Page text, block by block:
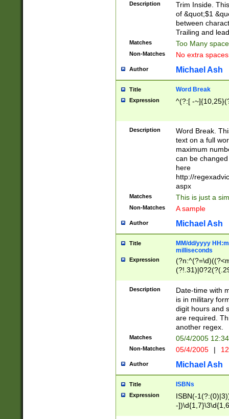
Description
Trim Inside.
of &quot;$1
between
Trailing and
Matches Too Many
Non-Matches No extra
Author Michael Ash
Title Word Break
Expression ^(?:[ -
Description
Word Break.
text on a full
maximum
can be
here
http://
aspx
Matches This is just a
Non-Matches A sample
Author Michael Ash
Title
MM/dd/yyyy
milliseconds
Expression
<sep>[-./
9]|[2-
<minutes>[0-
Description
Date-time with
is in military
digit hours and
are required.
another regex.
Matches 05/4/2005
Non-Matches 05/4/2005 |
Author Michael Ash
Title ISBNs
Expression
ISBN(-
-
-